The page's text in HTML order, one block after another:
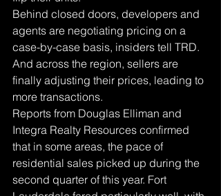
Behind closed doors, developers and
agents are negotiating pricing on a
case-by-case basis, insiders tell TRD.
And across the region, sellers are
finally adjusting their prices, leading to
more transactions.
Reports from Douglas Elliman and
Integra Realty Resources confirmed
that in some areas, the pace of
residential sales picked up during the
second quarter of this year. Fort